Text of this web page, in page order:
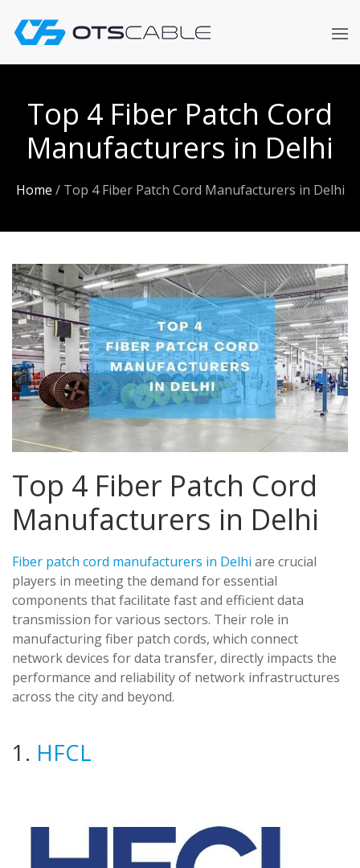
content
Top 4 Fiber Patch Cord
Manufacturers in Delhi
Home / Top 4 Fiber Patch Cord Manufacturers in Delhi
Top 4 Fiber Patch Cord
Manufacturers in Delhi
Fiber patch cord manufacturers in Delhi are crucial
players in meeting the demand for essential
components that facilitate fast and efficient data
transmission for various sectors. Their role in
manufacturing fiber patch cords, which connect
network devices for data transfer, directly impacts the
performance and reliability of network infrastructures
across the city and beyond.
1. HFCL